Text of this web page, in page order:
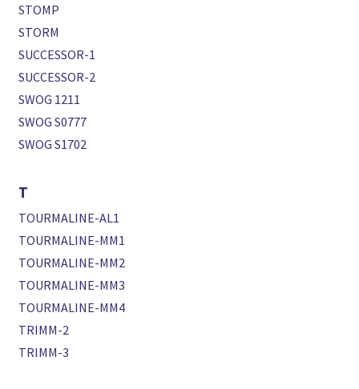
STOMP
STORM
SUCCESSOR-1
SUCCESSOR-2
SWOG 1211
SWOG S0777
SWOG S1702
T
TOURMALINE-AL1
TOURMALINE-MM1
TOURMALINE-MM2
TOURMALINE-MM3
TOURMALINE-MM4
TRIMM-2
TRIMM-3